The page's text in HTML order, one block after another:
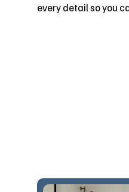
every detail so you